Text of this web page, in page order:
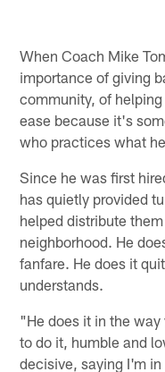
When Coach Mike
importance of giving
community, of
ease because it's
who practices what
Since he was first
has quietly provided
helped distribute
neighborhood. He
fanfare. He does it
understands.
"He does it in the
to do it, humble and
decisive, saying I'm